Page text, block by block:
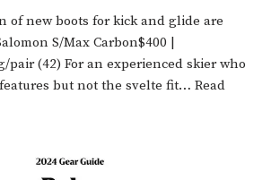
of new boots for kick and glide are
S/Max Carbon$400 |
pair (42) For an experienced skier who
but not the svelte fit… Read